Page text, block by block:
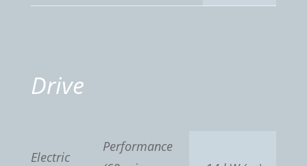
Drive
Electric
Performance